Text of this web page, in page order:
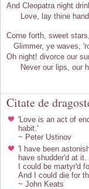
And Cleopatra night
Love, lay thine hand
Come forth, sweet
Glimmer, ye waves,
Oh night! divorce our
Never our lips, our
Citate de
'Love is an act of
habit.'
~ Peter Ustinov
'I have been
have shudder'd at
I could be martyr'd
And I could die for
~ John Keats